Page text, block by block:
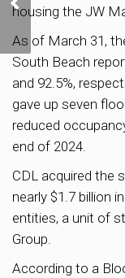
housing the JW
As of March 31,
South Beach
and 92.5%,
gave up seven
reduced
end of 2024.
CDL acquired the
nearly $1.7 billion
entities, a unit of
Group.
According to a
Master Plan 2025 in
June: Chee Hong Tat